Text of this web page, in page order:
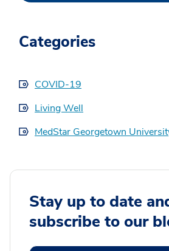
Categories
COVID-19
Living Well
MedStar Georgetown
Stay up to date
subscribe to our